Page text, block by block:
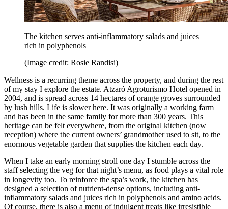
The kitchen serves anti-inflammatory salads and juices
rich in polyphenols
(Image credit: Rosie Randisi)
Wellness is a recurring theme across the property, and during the rest
of my stay I explore the estate. Atzaró Agroturismo Hotel opened in
2004, and is spread across 14 hectares of orange groves surrounded
by lush hills. Life is slower here. It was originally a working farm
and has been in the same family for more than 300 years. This
heritage can be felt everywhere, from the original kitchen (now
reception) where the current owners’ grandmother used to sit, to the
enormous vegetable garden that supplies the kitchen each day.
When I take an early morning stroll one day I stumble across the
staff selecting the veg for that night’s menu, as food plays a vital role
in longevity too. To reinforce the spa’s work, the kitchen has
designed a selection of nutrient-dense options, including anti-
inflammatory salads and juices rich in polyphenols and amino acids.
Of course, there is also a menu of indulgent treats like irresistible